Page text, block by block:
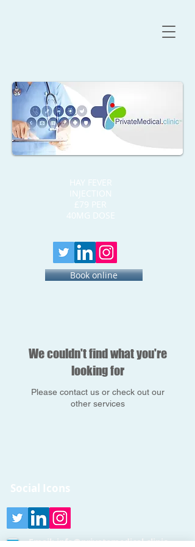
Book online
HAY FEVER
INJECTION
£79 PER
40MG DOSE
We couldn't find what you're
looking for
Please contact us or check out our
other services
Social Icons
Email:info@privatemedical.clinic